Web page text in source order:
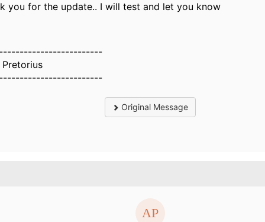
you for the update.. I will test and let you know
Original Message